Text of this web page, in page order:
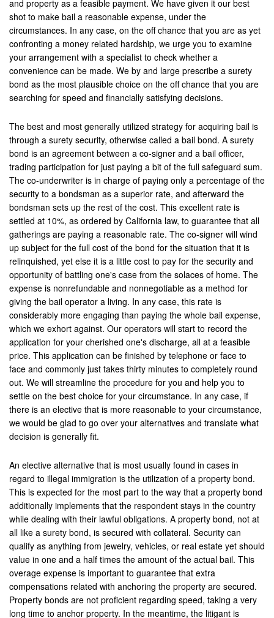
Los Alamitos
Los Angeles
Lynwood
Malibu
Manhattan Beach
Maywood
Menifee
Mission Viejo
Monrovia
Montclair
Montebello
Monterey Park
Moreno Valley
Murrieta
Needles
Norco
Newport Beach
Norwalk
Ontario
Orange
Orange County
Palmdale
Palm Desert
Palm Springs
and property as a feasible payment. We have given it our best
shot to make bail a reasonable expense, under the
circumstances. In any case, on the off chance that you are as yet
confronting a money related hardship, we urge you to examine
your arrangement with a specialist to check whether a
convenience can be made. We by and large prescribe a surety
bond as the most plausible choice on the off chance that you are
searching for speed and financially satisfying decisions.
The best and most generally utilized strategy for acquiring bail is
through a surety security, otherwise called a bail bond. A surety
bond is an agreement between a co-signer and a bail officer,
trading participation for just paying a bit of the full safeguard sum.
The co-underwriter is in charge of paying only a percentage of the
security to a bondsman as a superior rate, and afterward the
bondsman sets up the rest of the cost. This excellent rate is
settled at 10%, as ordered by California law, to guarantee that all
gatherings are paying a reasonable rate. The co-signer will wind
up subject for the full cost of the bond for the situation that it is
relinquished, yet else it is a little cost to pay for the security and
opportunity of battling one's case from the solaces of home. The
expense is nonrefundable and nonnegotiable as a method for
giving the bail operator a living. In any case, this rate is
considerably more engaging than paying the whole bail expense,
which we exhort against. Our operators will start to record the
application for your cherished one's discharge, all at a feasible
price. This application can be finished by telephone or face to
face and commonly just takes thirty minutes to completely round
out. We will streamline the procedure for you and help you to
settle on the best choice for your circumstance. In any case, if
there is an elective that is more reasonable to your circumstance,
we would be glad to go over your alternatives and translate what
decision is generally fit.
An elective alternative that is most usually found in cases in
regard to illegal immigration is the utilization of a property bond.
This is expected for the most part to the way that a property bond
additionally implements that the respondent stays in the country
while dealing with their lawful obligations. A property bond, not at
all like a surety bond, is secured with collateral. Security can
qualify as anything from jewelry, vehicles, or real estate yet should
value in one and a half times the amount of the actual bail. This
overage expense is important to guarantee that extra
compensations related with anchoring the property are secured.
Property bonds are not proficient regarding speed, taking a very
long time to anchor property. In the meantime, the litigant is